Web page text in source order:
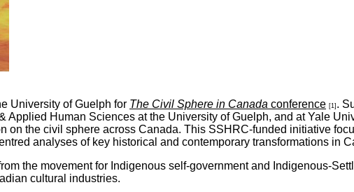
University of Guelph for The Civil Sphere in Canada conference [1] .
Human Sciences at the University of Guelph, and at Yale
on the civil sphere across Canada. This SSHRC-funded initiative
analyses of key historical and contemporary transformations in
the movement for Indigenous self-government and Indigenous-
cultural industries.